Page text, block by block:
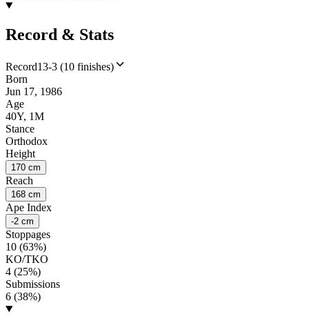
Record & Stats
Record13-3 (10 finishes)
Born
Jun 17, 1986
Age
40Y, 1M
Stance
Orthodox
Height
170 cm
Reach
168 cm
Ape Index
-2 cm
Stoppages
10 (63%)
KO/TKO
4 (25%)
Submissions
6 (38%)